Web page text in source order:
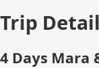
Trip
4 Days Mara